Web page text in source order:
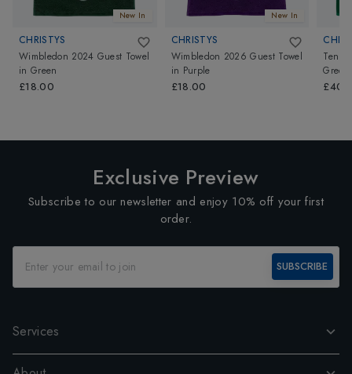
New In
CHRISTYS
Wimbledon 2024 Guest Towel
in Green
£18.00
New In
CHRISTYS
Wimbledon 2026 Guest Towel
in Purple
£18.00
Green
Exclusive Preview
Subscribe to our newsletter and enjoy 10% off your first
order.
SUBSCRIBE
Services